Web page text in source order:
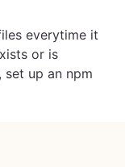
everytime it
or is
set up an npm